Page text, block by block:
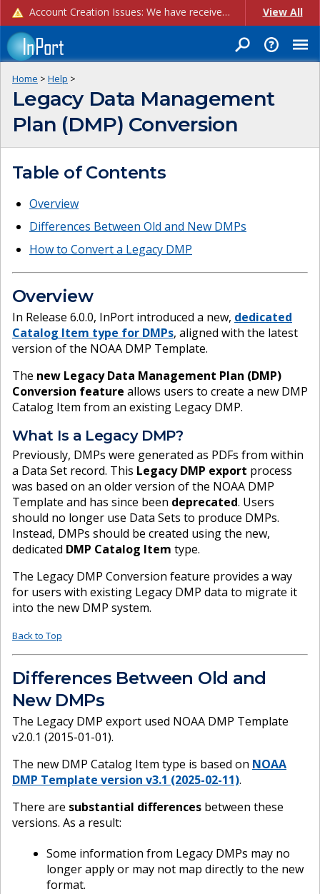
Account Creation Issues: We have received reports of issues with creating new user accounts and linking accounts to CAM, and are currently investigating the root cause. In the meantime: - If you're experiencing errors creating new users, please use the "Quick Add" feature instead (click the "Quick Add" button on the Manage Users page). - If you're experiencing errors linking CAM accoun... View All
Home > Help >
Legacy Data Management
Plan (DMP) Conversion
Table of Contents
Overview
Differences Between Old and New DMPs
How to Convert a Legacy DMP
Overview
In Release 6.0.0, InPort introduced a new, dedicated
Catalog Item type for DMPs, aligned with the latest
version of the NOAA DMP Template.
The new Legacy Data Management Plan (DMP)
Conversion feature allows users to create a new DMP
Catalog Item from an existing Legacy DMP.
What Is a Legacy DMP?
Previously, DMPs were generated as PDFs from within
a Data Set record. This Legacy DMP export process
was based on an older version of the NOAA DMP
Template and has since been deprecated. Users
should no longer use Data Sets to produce DMPs.
Instead, DMPs should be created using the new,
dedicated DMP Catalog Item type.
The Legacy DMP Conversion feature provides a way
for users with existing Legacy DMP data to migrate it
into the new DMP system.
Back to Top
Differences Between Old and
New DMPs
The Legacy DMP export used NOAA DMP Template
v2.0.1 (2015-01-01).
The new DMP Catalog Item type is based on NOAA
DMP Template version v3.1 (2025-02-11).
There are substantial differences between these
versions. As a result:
Some information from Legacy DMPs may no
longer apply or may not map directly to the new
format.